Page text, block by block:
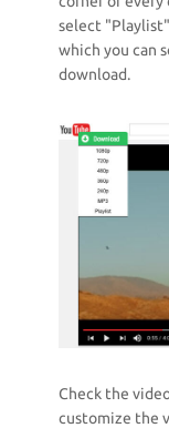
select
which you can
download.
Check the
customize the